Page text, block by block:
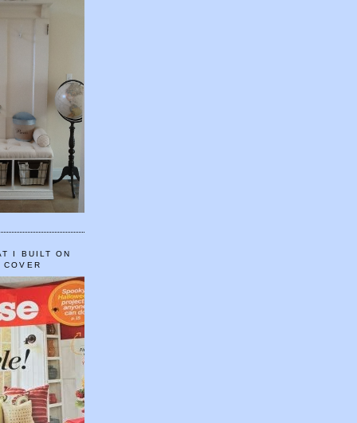
I BUILT ON
COVER